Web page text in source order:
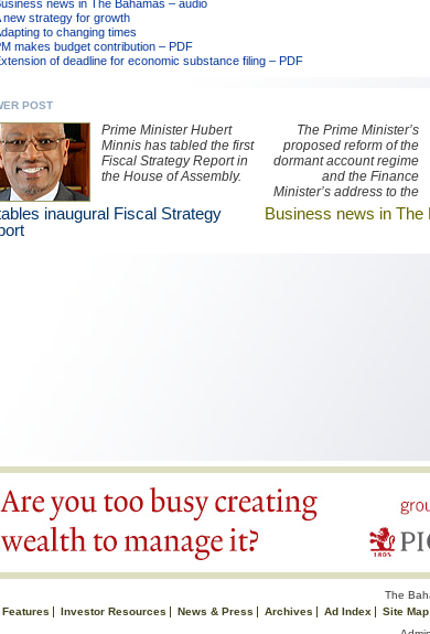
news in The Bahamas – audio
new strategy for growth
to changing times
makes budget contribution – PDF
of deadline for economic substance filing – PDF
POST
The Prime Minister’s
proposed reform of the
dormant account regime
and the Finance
Minister’s address to the
OECD Global Forum top
the business news in The
Prime Minister Hubert
Minnis has tabled the first
Fiscal Strategy Report in
the House of Assembly.
Business news in The
inaugural Fiscal Strategy
The
Features Investor Resources News & Press Archives Ad Index Site Map